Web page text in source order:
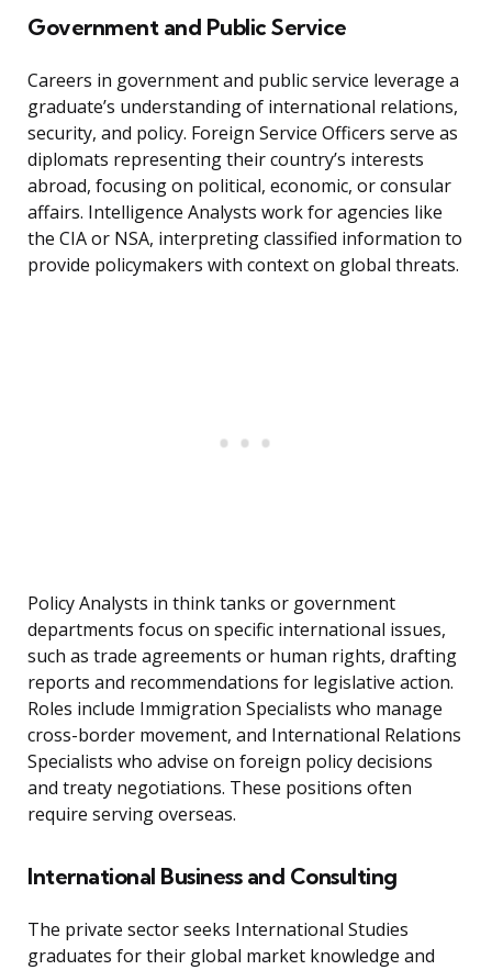
Government and Public Service
Careers in government and public service leverage a
graduate’s understanding of international relations,
security, and policy. Foreign Service Officers serve as
diplomats representing their country’s interests
abroad, focusing on political, economic, or consular
affairs. Intelligence Analysts work for agencies like
the CIA or NSA, interpreting classified information to
provide policymakers with context on global threats.
Policy Analysts in think tanks or government
departments focus on specific international issues,
such as trade agreements or human rights, drafting
reports and recommendations for legislative action.
Roles include Immigration Specialists who manage
cross-border movement, and International Relations
Specialists who advise on foreign policy decisions
and treaty negotiations. These positions often
require serving overseas.
International Business and Consulting
The private sector seeks International Studies
graduates for their global market knowledge and